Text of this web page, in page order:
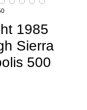
1985
Sierra
500